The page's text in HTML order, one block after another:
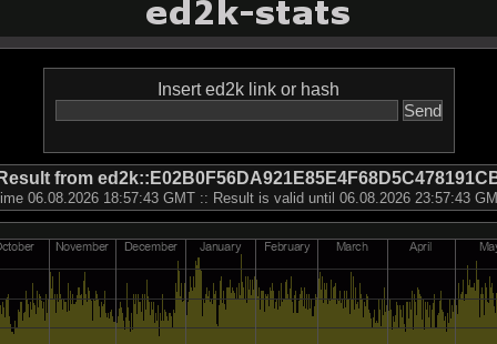
Insert ed2k link or hash
from
06.08.2026 18:57:43 GMT :: Result is valid until 06.08.2026 23:57:43